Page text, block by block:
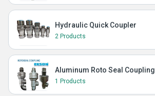
Hydraulic Quick Coupler
2 Products
Aluminum Roto Seal Coupling
1 Products